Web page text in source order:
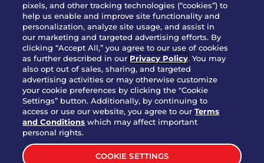
JOIN OUR TEAM
FRANCHISING
NUTRITION INFO
SITE FEEDBACK
GET IN TOUCH
Download Our App For Rewards
pixels, and other tracking technologies (“cookies”) to
help us enable and improve site functionality and
personalization, analyze site usage, and assist in
our marketing and targeted advertising efforts. By
clicking “Accept All,” you agree to our use of cookies
as further described in our Privacy Policy. You may
also opt out of sales, sharing, and targeted
advertising activities or may otherwise customize
your cookie preferences by clicking the "Cookie
Settings” button. Additionally, by continuing to
access or use our website, you agree to ourTerms
and Conditions which may affect important
personal rights.
COOKIE SETTINGS